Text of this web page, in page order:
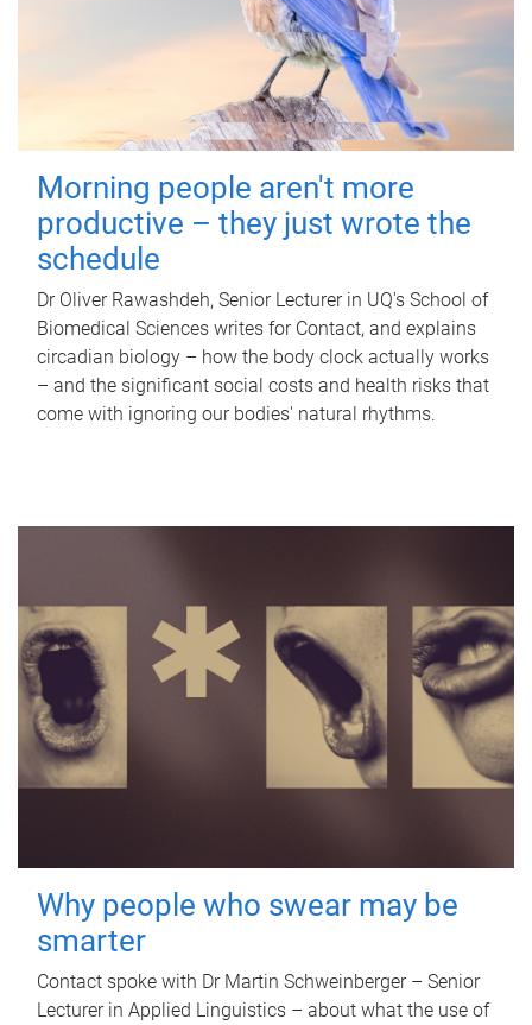
Morning people aren't more
productive – they just wrote the
schedule
Dr Oliver Rawashdeh, Senior Lecturer in UQ's School of
Biomedical Sciences writes for Contact, and explains
circadian biology – how the body clock actually works
– and the significant social costs and health risks that
come with ignoring our bodies' natural rhythms.
Why people who swear may be
smarter
Contact spoke with Dr Martin Schweinberger – Senior
Lecturer in Applied Linguistics – about what the use of